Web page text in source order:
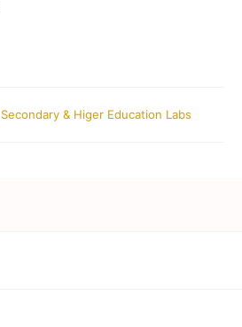
Secondary & Higer Education Labs